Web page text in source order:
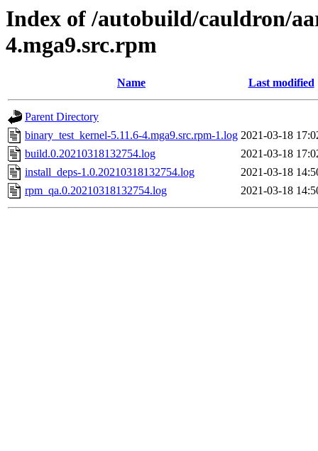
Index of /autobuild/cauldron/
4.mga9.src.rpm
Name Last modified
Parent Directory
binary_test_kernel-5.11.6-4.mga9.src.rpm-1.log 2021-03-18
build.0.20210318132754.log
2021-03-18
install_deps-1.0.20210318132754.log
2021-03-18
rpm_qa.0.20210318132754.log
2021-03-18